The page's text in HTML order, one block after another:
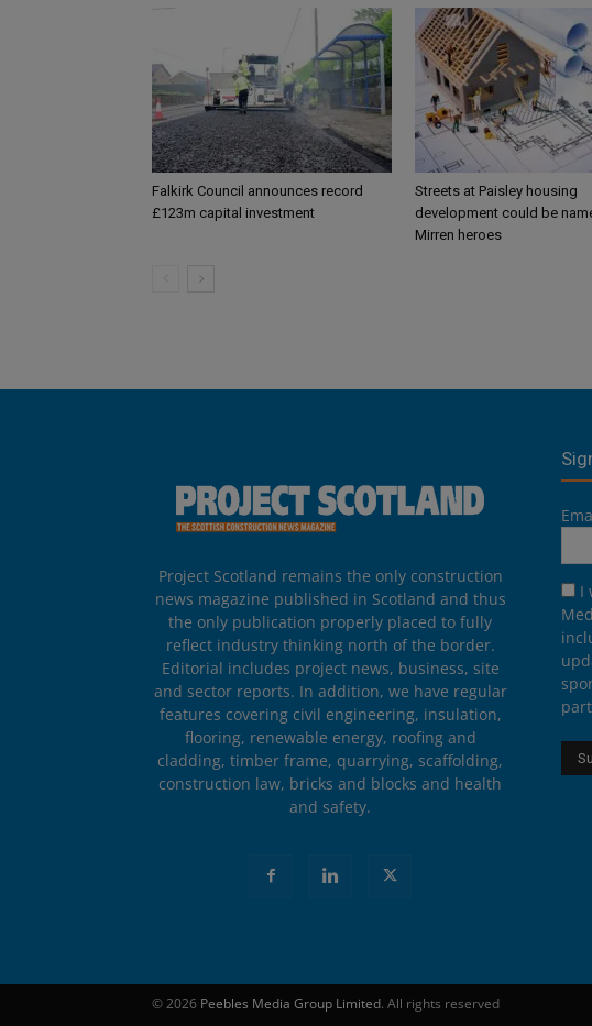
Falkirk Council announces record
£123m capital investment
Streets at Paisley housing
development could be
Mirren heroes
Project Scotland remains the only construction
news magazine published in Scotland and thus
the only publication properly placed to fully
reflect industry thinking north of the border.
Editorial includes project news, business, site
and sector reports. In addition, we have regular
features covering civil engineering, insulation,
flooring, renewable energy, roofing and
cladding, timber frame, quarrying, scaffolding,
construction law, bricks and blocks and health
and safety.
I
© 2026 Peebles Media Group Limited. All rights reserved